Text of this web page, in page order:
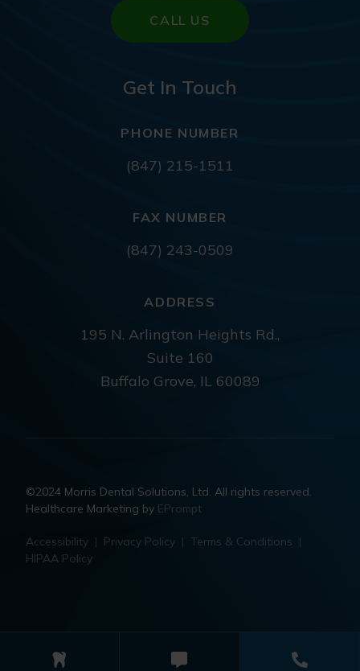
CALL US
Get In Touch
PHONE NUMBER
(847) 215-1511
FAX NUMBER
(847) 243-0509
ADDRESS
195 N. Arlington Heights Rd.,
Suite 160
Buffalo Grove, IL 60089
©2024 Morris Dental Solutions, Ltd. All rights reserved.
Healthcare Marketing by EPrompt
Accessibility | Privacy Policy | Terms & Conditions |
HIPAA Policy